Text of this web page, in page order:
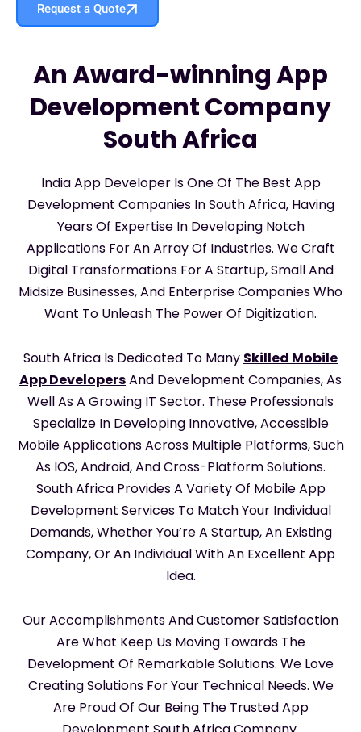
Request a Quote
An Award-winning App
Development Company
South Africa
India App Developer Is One Of The Best App
Development Companies In South Africa, Having
Years Of Expertise In Developing Notch
Applications For An Array Of Industries. We Craft
Digital Transformations For A Startup, Small And
Midsize Businesses, And Enterprise Companies Who
Want To Unleash The Power Of Digitization.
South Africa Is Dedicated To Many Skilled Mobile
App DevelopersAnd Development Companies, As
Well As A Growing IT Sector. These Professionals
Specialize In Developing Innovative, Accessible
Mobile Applications Across Multiple Platforms, Such
As IOS, Android, And Cross-Platform Solutions.
South Africa Provides A Variety Of Mobile App
Development Services To Match Your Individual
Demands, Whether You’re A Startup, An Existing
Company, Or An Individual With An Excellent App
Idea.
Our Accomplishments And Customer Satisfaction
Are What Keep Us Moving Towards The
Development Of Remarkable Solutions. We Love
Creating Solutions For Your Technical Needs. We
Are Proud Of Our Being The Trusted App